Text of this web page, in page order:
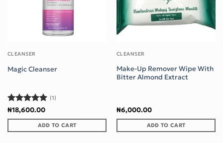
CLEANSER
Magic Cleanser
Rated5
out of 5
(1)
₦18,600.00
ADD TO CART
CLEANSER
Make-Up Remover Wipe With
Bitter Almond Extract
₦6,000.00
ADD TO CART